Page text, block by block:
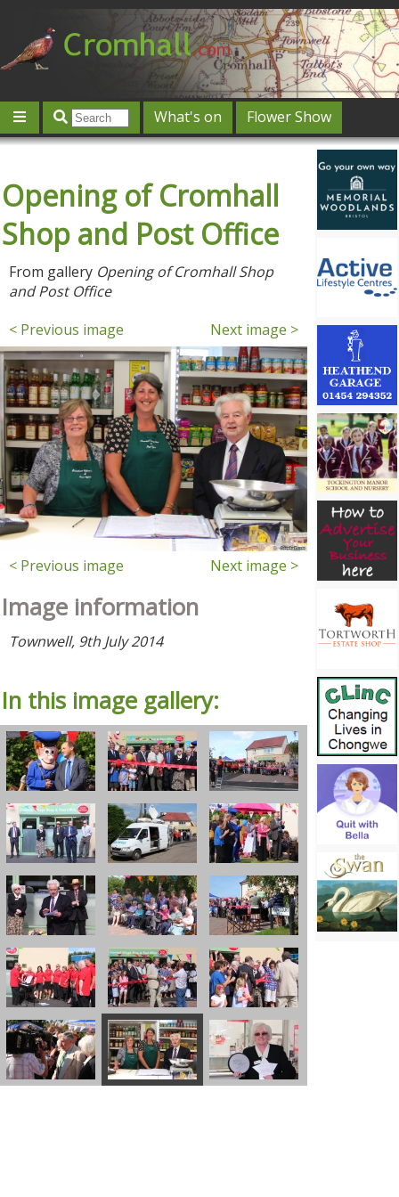
What's on
Flower Show
Offers & competitions
Jobs
Give 'n' Take History Map
Featured
Contact us
Post an event Log in
Opening of Cromhall
Shop and Post Office
From gallery Opening of Cromhall Shop
and Post Office
< Previous image
Next image >
< Previous image Next image >
Image information
Townwell, 9th July 2014
In this image gallery: